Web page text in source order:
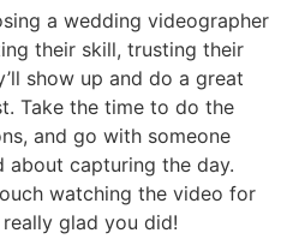
a wedding videographer
their skill, trusting their
show up and do a great
Take the time to do the
and go with someone
about capturing the day.
watching the video for
glad you did!